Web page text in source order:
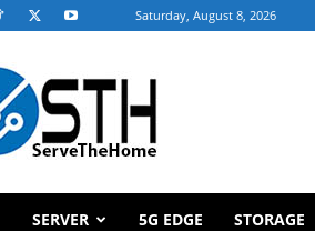
Saturday, August 8, 2026
SERVER 5G EDGE STORAGE